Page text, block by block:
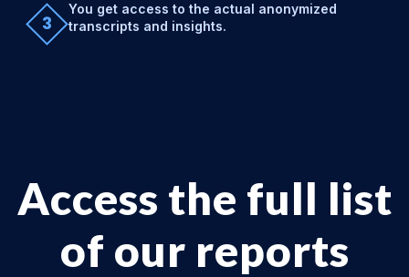
3
You get access to the actual anonymized
transcripts and insights.
Access the full list
of our reports